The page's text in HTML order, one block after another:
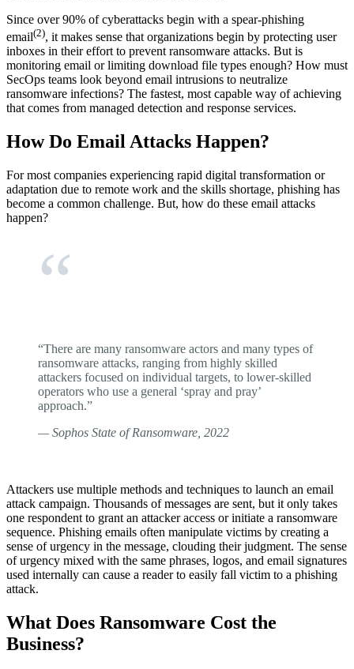
Since over 90% of cyberattacks begin with a spear-phishing
email(2), it makes sense that organizations begin by protecting user
inboxes in their effort to prevent ransomware attacks. But is
monitoring email or limiting download file types enough? How must
SecOps teams look beyond email intrusions to neutralize
ransomware infections? The fastest, most capable way of achieving
that comes from managed detection and response services.
How Do Email Attacks Happen?
For most companies experiencing rapid digital transformation or
adaptation due to remote work and the skills shortage, phishing has
become a common challenge. But, how do these email attacks
happen?
“There are many ransomware actors and many types of
ransomware attacks, ranging from highly skilled
attackers focused on individual targets, to lower-skilled
operators who use a general ‘spray and pray’
approach.”
— Sophos State of Ransomware, 2022
Attackers use multiple methods and techniques to launch an email
attack campaign. Thousands of messages are sent, but it only takes
one respondent to grant an attacker access or initiate a ransomware
sequence. Phishing emails often manipulate victims by creating a
sense of urgency in the message, clouding their judgment. The sense
of urgency mixed with the same phrases, logos, and email signatures
used internally can cause a reader to easily fall victim to a phishing
attack.
What Does Ransomware Cost the
Business?